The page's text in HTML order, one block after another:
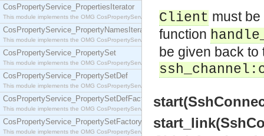
CosPropertyService_PropertiesIterator
This module implements the OMG CosPropertyService::PropertiesIterator interface.
CosPropertyService_PropertyNamesIterator
This module implements the OMG CosPropertyService::PropertyNamesIterator interface.
CosPropertyService_PropertySet
This module implements the OMG CosPropertyService::PropertySet interface.
CosPropertyService_PropertySetDef
This module implements the OMG CosPropertyService::PropertySetDef interface.
CosPropertyService_PropertySetDefFactory
This module implements the OMG CosPropertyService::PropertySetDefFactory interface.
CosPropertyService_PropertySetFactory
This module implements the OMG CosPropertyService::PropertySetFactory interface.
Client must
function
be given back to